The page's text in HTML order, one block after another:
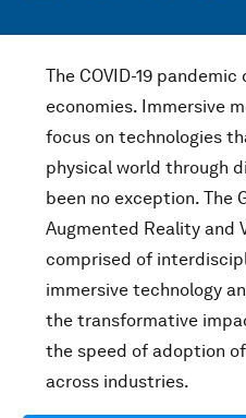
The COVID-19
economies. Immersive
focus on technologies
physical world through
been no exception. The
Augmented Reality and
comprised of
immersive technology
the transformative
the speed of adoption
across industries.